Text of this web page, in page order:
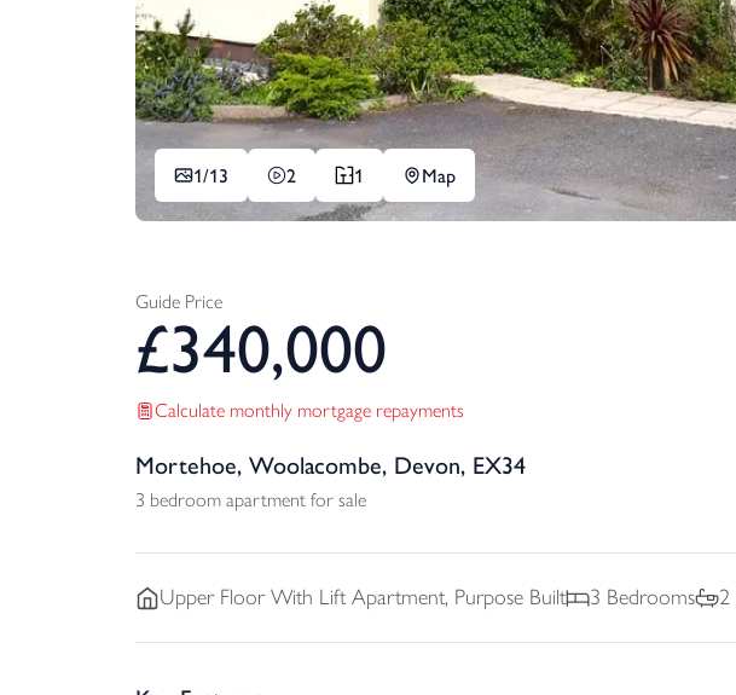
1/13 2 1 Map
Guide Price
£340,000
Calculate monthly mortgage repayments
Mortehoe, Woolacombe, Devon, EX34
3 bedroom apartment for sale
Upper Floor With Lift Apartment, Purpose Built 3 Bedrooms 2